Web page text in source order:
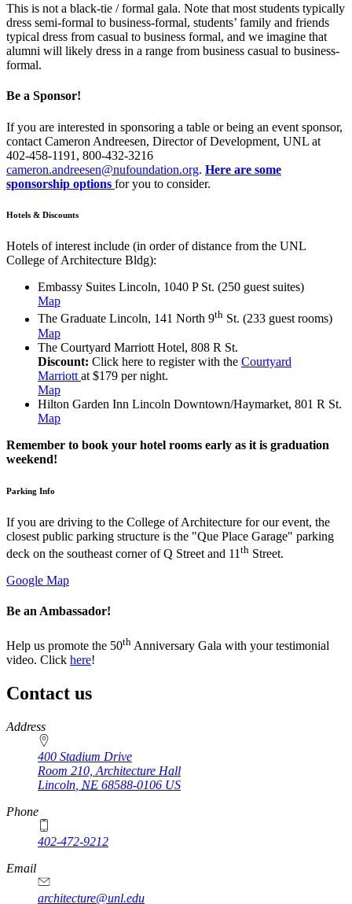
This is not a black-tie / formal gala. Note that most students typically
dress semi-formal to business-formal, students’ family and friends
typical dress from casual to business formal, and we imagine that
alumni will likely dress in a range from business casual to business-
formal.
Be a Sponsor!
If you are interested in sponsoring a table or being an event sponsor,
contact Cameron Andreesen, Director of Development, UNL at
402-458-1191, 800-432-3216
cameron.andreesen@nufoundation.org. Here are some
sponsorship options for you to consider.
Hotels & Discounts
Hotels of interest include (in order of distance from the UNL
College of Architecture Bldg):
Embassy Suites Lincoln, 1040 P St. (250 guest suites)
Map
The Graduate Lincoln, 141 North 9th St. (233 guest rooms)
Map
The Courtyard Marriott Hotel, 808 R St.
Discount: Click here to register with the Courtyard
Marriott at $179 per night.
Map
Hilton Garden Inn Lincoln Downtown/Haymarket, 801 R St.
Map
Remember to book your hotel rooms early as it is graduation
weekend!
Parking Info
If you are driving to the College of Architecture for our event, the
closest public parking structure is the "Que Place Garage" parking
deck on the southeast corner of Q Street and 11 th Street.
Google Map
Be an Ambassador!
Help us promote the 50th Anniversary Gala with your testimonial
video. Click here!
Contact us
https://
www.unl.edu
Address
400 Stadium Drive
Room 210, Architecture Hall
Lincoln NE 68588-0106 US
Phone
402-472-9212
https://
www.unl.edu
Email
architecture@unl.edu